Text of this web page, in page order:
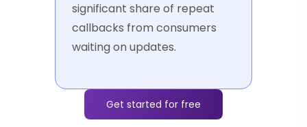
significant share of repeat
callbacks from consumers
waiting on updates.
Get started for free